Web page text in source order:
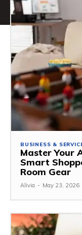
BUSINESS &
Master Your
Smart
Room Gear
Alivia - May 23, 2026